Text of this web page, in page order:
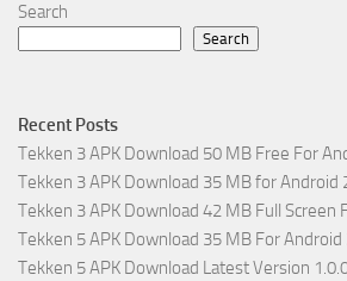
Search
Search
Recent Posts
Tekken 3 APK Download 50 MB Free For
Tekken 3 APK Download 35 MB for Android
Tekken 3 APK Download 42 MB Full Screen
Tekken 5 APK Download 35 MB For Android
Tekken 5 APK Download Latest Version